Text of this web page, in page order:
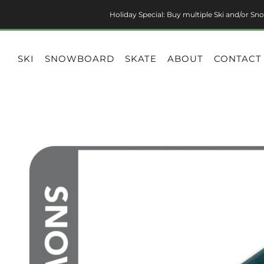
Holiday Special: Buy multiple Ski and/or
SKI SNOWBOARD SKATE ABOUT CONTACT